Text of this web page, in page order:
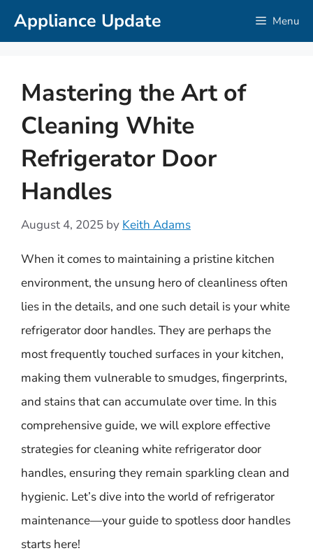
SkipAppliance Update Menu
Mastering the Art of
Cleaning White
Refrigerator Door
Handles
August 4, 2025 by Keith Adams
When it comes to maintaining a pristine kitchen
environment, the unsung hero of cleanliness often
lies in the details, and one such detail is your white
refrigerator door handles. They are perhaps the
most frequently touched surfaces in your kitchen,
making them vulnerable to smudges, fingerprints,
and stains that can accumulate over time. In this
comprehensive guide, we will explore effective
strategies for cleaning white refrigerator door
handles, ensuring they remain sparkling clean and
hygienic. Let’s dive into the world of refrigerator
maintenance—your guide to spotless door handles
starts here!